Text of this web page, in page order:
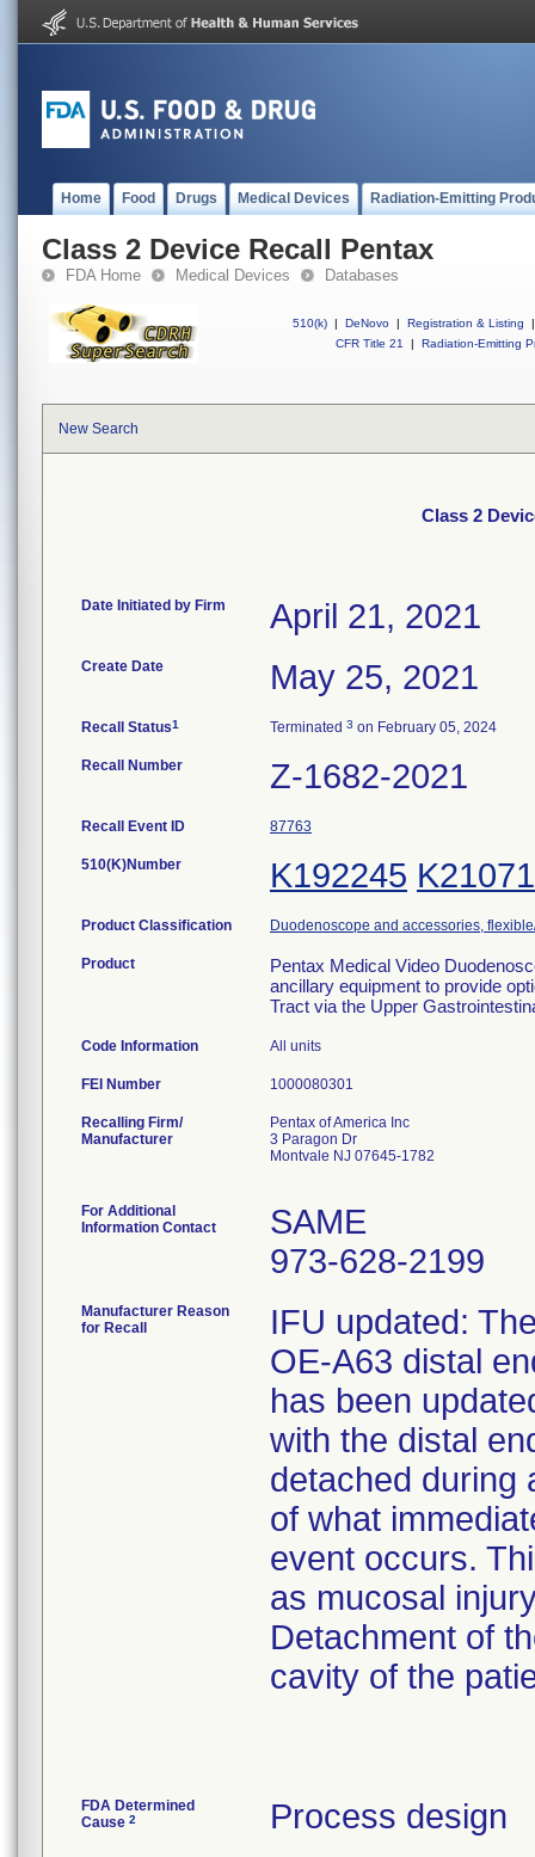
Home Food Drugs Medical Devices Radiation-Emitting
Class 2 Device Recall Pentax
FDA Home Medical Devices Databases
510(k) | DeNovo | Registration & Listing
|
CFR Title 21
| Radiation-Emitting
New Search
Class 2
Date Initiated by Firm April 21, 2021
Create Date May 25, 2021
Recall Status1 Terminated 3 on February 05, 2024
Recall Number Z-1682-2021
Recall Event ID 87763
510(K)Number K192245
Product Classification Duodenoscope and accessories,
Product
Pentax Medical Video
ancillary equipment to provide
Tract via the Upper
Code Information All units
FEI Number
Recalling Firm/
Manufacturer
Pentax of America Inc
3 Paragon Dr
Montvale NJ 07645-1782
For Additional
Information Contact
SAME
973-628-2199
Manufacturer Reason
for Recall
IFU updated:
OE-A63 distal
has been
with the distal
detached during
of what
event occurs.
as mucosal
Detachment of
cavity of the
FDA Determined
Cause 2 Process design